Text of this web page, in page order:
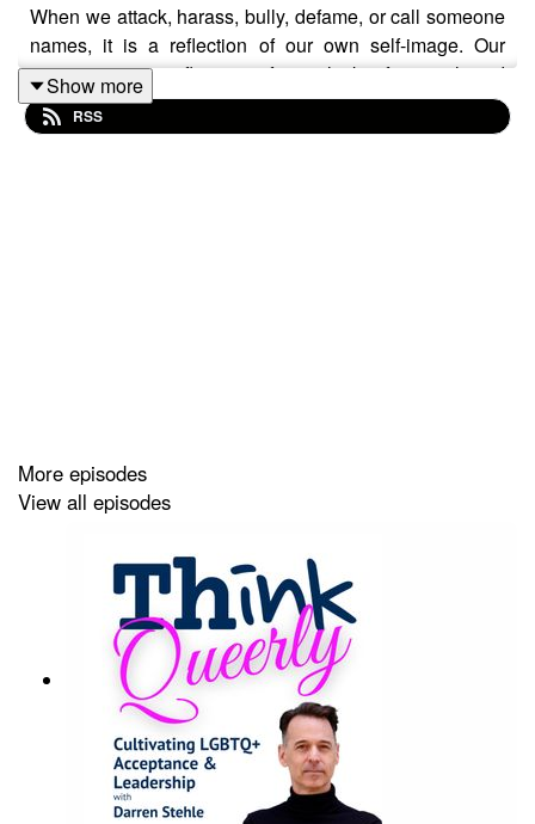
When we attack, harass, bully, defame, or call someone
names, it is a reflection of our own self-image. Our
actions are a reflection of our lack of control and
emotional intelligence.
logical, conscious response.
Read the complete post,
Reflects Who We Are
Living OUT theme music: “Summer” by Bensound.com
Show more
RSS
More episodes
View all episodes